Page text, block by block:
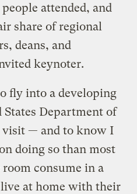
attended, and
share of regional
deans, and
keynoter.
fly into a developing
Department of
visit — and to know I
doing so than most
consume in a
at home with their